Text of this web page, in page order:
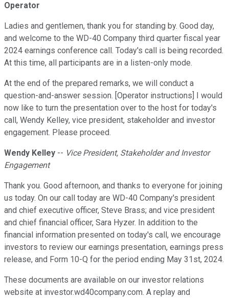
Operator
Ladies and gentlemen, thank you for standing by. Good day,
and welcome to the WD-40 Company third quarter fiscal year
2024 earnings conference call. Today's call is being recorded.
At this time, all participants are in a listen-only mode.
At the end of the prepared remarks, we will conduct a
question-and-answer session. [Operator instructions] I would
now like to turn the presentation over to the host for today's
call, Wendy Kelley, vice president, stakeholder and investor
engagement. Please proceed.
Wendy Kelley -- Vice President, Stakeholder and Investor
Engagement
Thank you. Good afternoon, and thanks to everyone for joining
us today. On our call today are WD-40 Company's president
and chief executive officer, Steve Brass; and vice president
and chief financial officer, Sara Hyzer. In addition to the
financial information presented on today's call, we encourage
investors to review our earnings presentation, earnings press
release, and Form 10-Q for the period ending May 31st, 2024.
These documents are available on our investor relations
website at investor.wd40company.com. A replay and